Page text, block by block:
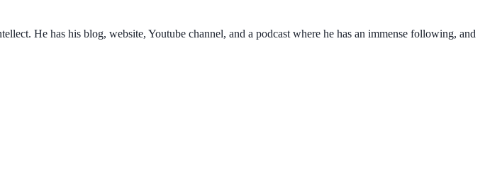
He has his blog, website, Youtube channel, and a podcast where he has an immense following, and